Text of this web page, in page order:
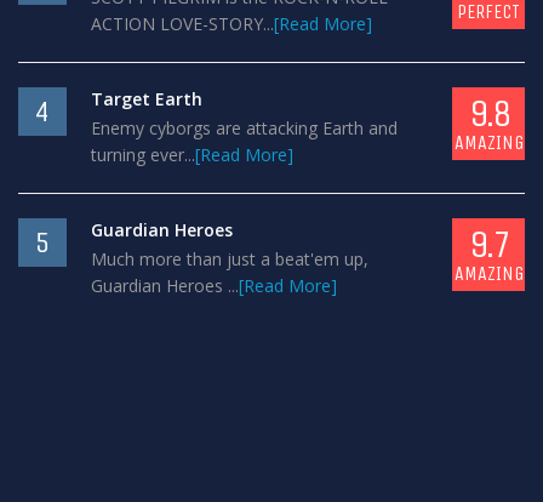
ACTION LOVE-STORY...[Read More]
PERFECT
4
Target Earth
Enemy cyborgs are attacking Earth and
turning ever...[Read More]
9.8
AMAZING
5
Guardian Heroes
Much more than just a beat'em up,
Guardian Heroes ...[Read More]
9.7
AMAZING